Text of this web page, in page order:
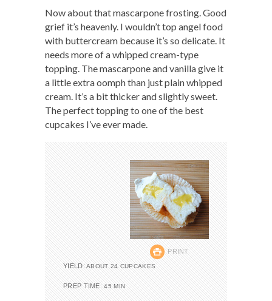
Now about that mascarpone frosting. Good
grief it’s heavenly. I wouldn’t top angel food
with buttercream because it’s so delicate. It
needs more of a whipped cream-type
topping. The mascarpone and vanilla give it
a little extra oomph than just plain whipped
cream. It’s a bit thicker and slightly sweet.
The perfect topping to one of the best
cupcakes I’ve ever made.
PRINT
YIELD: ABOUT 24 CUPCAKES
PREP TIME: 45 MIN